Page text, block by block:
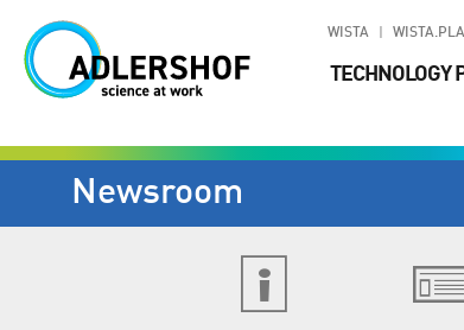
WISTA
TECHNOLOGY
Newsroom